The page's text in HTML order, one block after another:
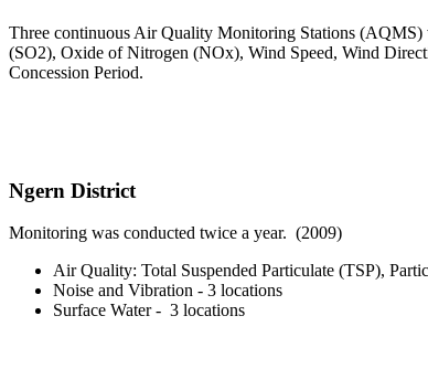
Three continuous Air Quality Monitoring Stations (AQMS)
(SO2), Oxide of Nitrogen (NOx), Wind Speed, Wind
Concession Period.
Ngern District
Monitoring was conducted twice a year. (2009)
Air Quality: Total Suspended Particulate (TSP),
Noise and Vibration - 3 locations
Surface Water - 3 locations